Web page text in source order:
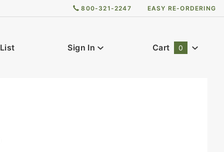
800-321-2247 EASY RE-ORDERING
Sign In Cart 0